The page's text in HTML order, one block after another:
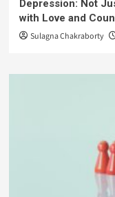
Depression: Not
with Love and
Sulagna Chakraborty